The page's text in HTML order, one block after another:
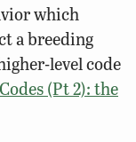
which
a breeding
level code
(Pt 2): the